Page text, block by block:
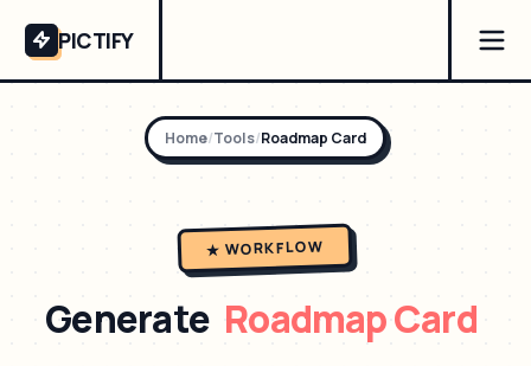
PICTIFY
Home/Tools/Roadmap Card
★ WORKFLOW
Generate Roadmap Card